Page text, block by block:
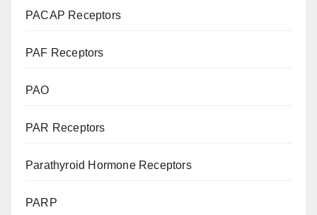
PACAP Receptors
PAF Receptors
PAO
PAR Receptors
Parathyroid Hormone Receptors
PARP